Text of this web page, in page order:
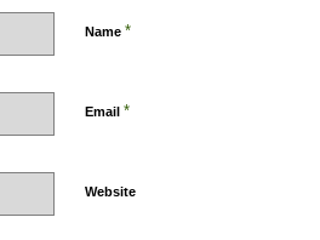
Name *
Email *
Website